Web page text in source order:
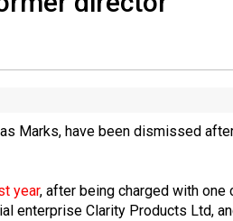
Marks, have been dismissed
year, after being charged with one
enterprise Clarity Products Ltd,